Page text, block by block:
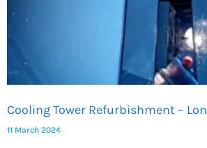
Cooling Tower Refurbishment –
11 March 2024